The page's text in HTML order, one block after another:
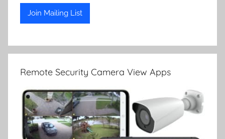
Remote Security Camera View Apps